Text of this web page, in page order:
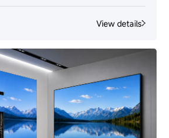
View details